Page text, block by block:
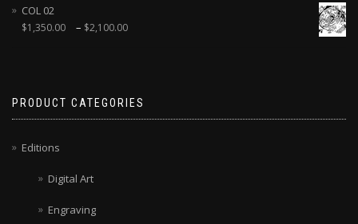
COL 02
$1,350.00 – $2,100.00
PRODUCT CATEGORIES
Editions
Digital Art
Engraving